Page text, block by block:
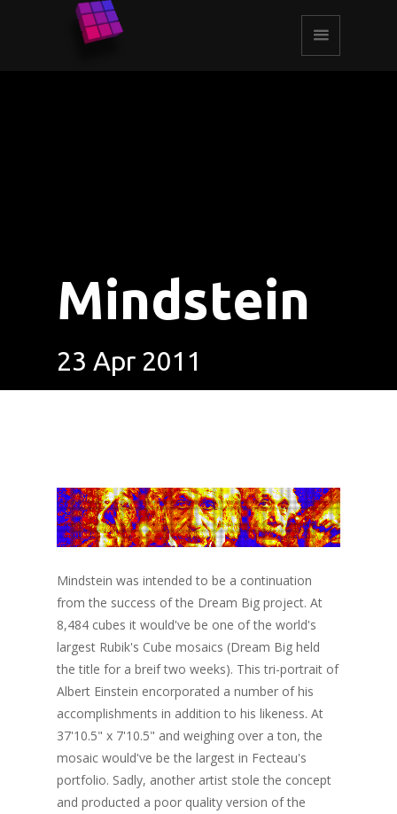
Mindstein
23 Apr 2011
Mindstein was intended to be a continuation
from the success of the Dream Big project. At
8,484 cubes it would've be one of the world's
largest Rubik's Cube mosaics (Dream Big held
the title for a breif two weeks). This tri-portrait of
Albert Einstein encorporated a number of his
accomplishments in addition to his likeness. At
37'10.5" x 7'10.5" and weighing over a ton, the
mosaic would've be the largest in Fecteau's
portfolio. Sadly, another artist stole the concept
and producted a poor quality version of the